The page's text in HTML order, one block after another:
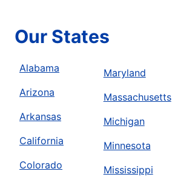
Our States
Alabama
Arizona
Arkansas
California
Colorado
Maryland
Massachusetts
Michigan
Minnesota
Mississippi